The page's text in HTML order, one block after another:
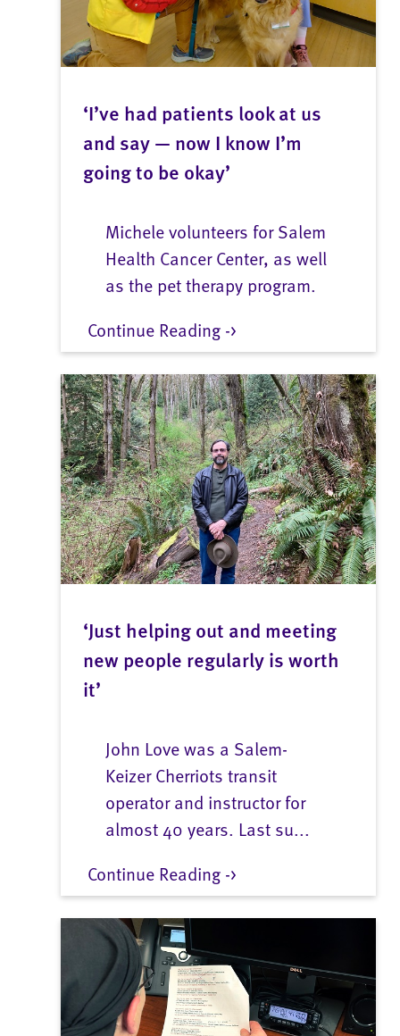
‘I’ve had patients look at us
and say — now I know I’m
going to be okay’
Michele volunteers for Salem
Health Cancer Center, as well
as the pet therapy program.
Continue Reading ->
‘Just helping out and meeting
new people regularly is worth
it’
John Love was a Salem-
Keizer Cherriots transit
operator and instructor for
almost 40 years. Last su...
Continue Reading ->